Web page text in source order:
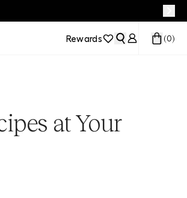
Rewards (0)
at Your